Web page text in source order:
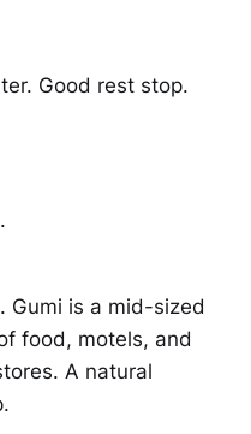
Good rest stop.
Gumi is a mid-sized
food, motels, and
A natural